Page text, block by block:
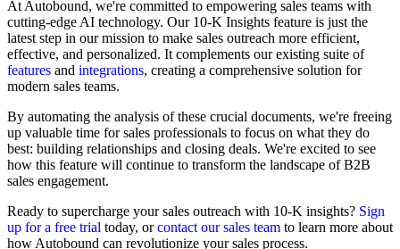
At Autobound, we're committed to empowering sales teams with
cutting-edge AI technology. Our 10-K Insights feature is just the
latest step in our mission to make sales outreach more efficient,
effective, and personalized. It complements our existing suite of
features and integrations, creating a comprehensive solution for
modern sales teams.
By automating the analysis of these crucial documents, we're freeing
up valuable time for sales professionals to focus on what they do
best: building relationships and closing deals. We're excited to see
how this feature will continue to transform the landscape of B2B
sales engagement.
Ready to supercharge your sales outreach with 10-K insights? Sign
up for a free trial today, orcontact our sales team to learn more about
how Autobound can revolutionize your sales process.